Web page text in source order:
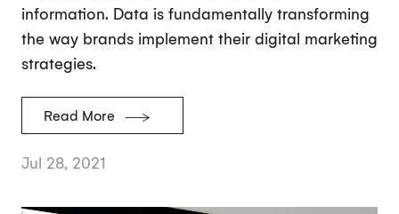
information. Data is fundamentally transforming
the way brands implement their digital marketing
strategies.
Read More
Jul 28, 2021